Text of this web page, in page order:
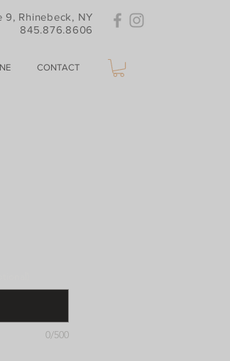
9, Rhinebeck, NY
845.876.8606
CONTACT
0/500